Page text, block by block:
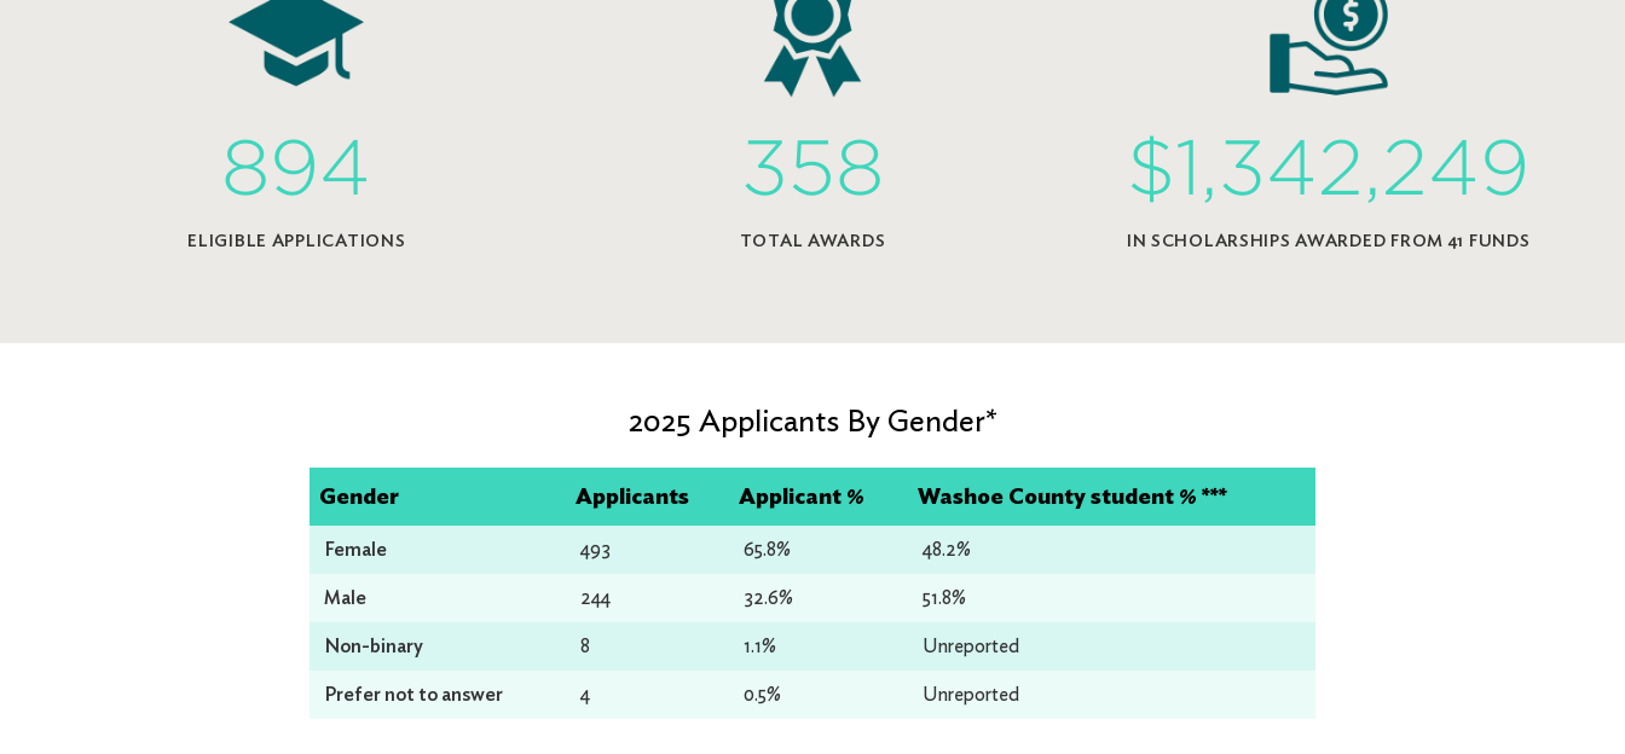
894
ELIGIBLE APPLICATIONS
358
TOTAL AWARDS
$1,342,249
IN SCHOLARSHIPS AWARDED FROM 41 FUNDS
2025 Applicants By Gender*
Gender Applicants Applicant % Washoe County student % ***
Female 493 65.8% 48.2%
Male 244 32.6% 51.8%
Non-binary 8 1.1% Unreported
Prefer not to answer 4 0.5% Unreported